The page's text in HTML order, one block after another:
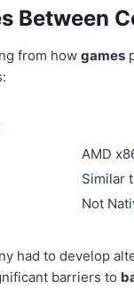
Between
from howgames
AMD
Similar
Not
had to develop
barriers to